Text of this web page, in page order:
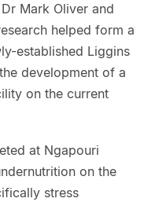
Mark Oliver and
helped form a
established Liggins
development of a
on the current
at Ngapouri
on the
stress